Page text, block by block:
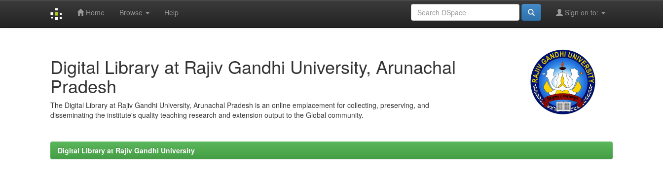
Home Browse Help Sign on to:
Digital Library at Rajiv Gandhi University, Arunachal
Pradesh
The Digital Library at Rajiv Gandhi University, Arunachal Pradesh is an online emplacement for collecting, preserving, and
disseminating the institute's quality teaching research and extension output to the Global community.
Digital Library at Rajiv Gandhi University